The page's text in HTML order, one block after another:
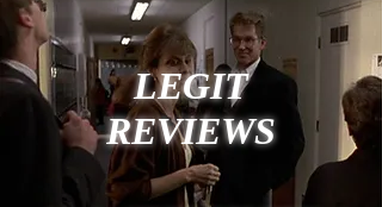
LEGIT
REVIEWS